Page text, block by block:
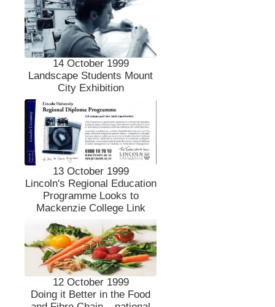
14 October 1999
Landscape Students Mount
City Exhibition
13 October 1999
Lincoln's Regional Education
Programme Looks to
Mackenzie College Link
12 October 1999
Doing it Better in the Food